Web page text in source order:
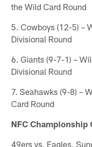
the Wild Card Round
5. Cowboys (12-5) –
Divisional Round
6. Giants (9-7-1) –
Divisional Round
7. Seahawks (9-8) –
Card Round
NFC Championship
49ers vs. Eagles,